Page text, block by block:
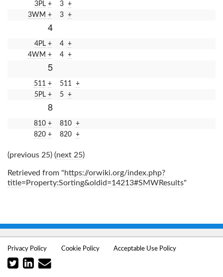
3PL + 3 +
3WM + 3 +
4
4PL + 4 +
4WM + 4 +
5
511 + 511 +
5PL + 5 +
8
810 + 810 +
820 + 820 +
(previous 25) (next 25)
Retrieved from "https://orwiki.org/index.php?
title=Property:Sorting&oldid=14213#SMWResults"
Privacy Policy Cookie Policy Acceptable Use Policy